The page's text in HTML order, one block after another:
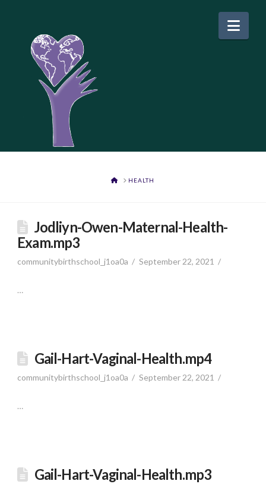
HOMEHEALTH
Jodliyn-Owen-Maternal-Health-
Exam.mp3
communitybirthschool_j1oa0a September 22, 2021
…
Gail-Hart-Vaginal-Health.mp4
communitybirthschool_j1oa0a September 22, 2021
…
Gail-Hart-Vaginal-Health.mp3